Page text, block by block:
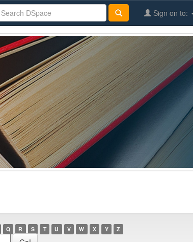
Sign on to:
Q R S T U V W X Y Z